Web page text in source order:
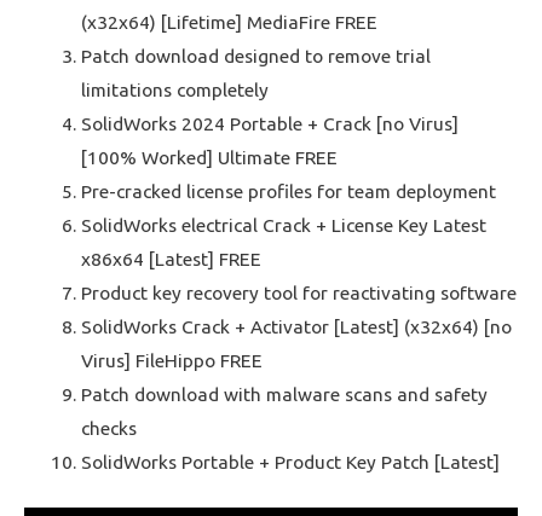
(x32x64) [Lifetime] MediaFire FREE
Patch download designed to remove trial
limitations completely
SolidWorks 2024 Portable + Crack [no Virus]
[100% Worked] Ultimate FREE
Pre-cracked license profiles for team deployment
SolidWorks electrical Crack + License Key Latest
x86x64 [Latest] FREE
Product key recovery tool for reactivating software
SolidWorks Crack + Activator [Latest] (x32x64) [no
Virus] FileHippo FREE
Patch download with malware scans and safety
checks
SolidWorks Portable + Product Key Patch [Latest]